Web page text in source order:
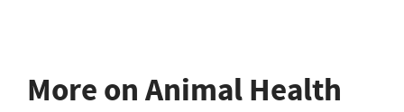
More on Animal Health